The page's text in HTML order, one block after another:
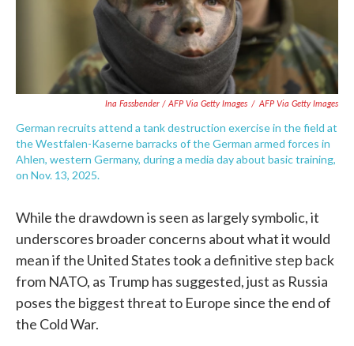
Ina Fassbender / AFP Via Getty Images / AFP Via Getty Images
German recruits attend a tank destruction exercise in the field at
the Westfalen-Kaserne barracks of the German armed forces in
Ahlen, western Germany, during a media day about basic training,
on Nov. 13, 2025.
While the drawdown is seen as largely symbolic, it
underscores broader concerns about what it would
mean if the United States took a definitive step back
from NATO, as Trump has suggested, just as Russia
poses the biggest threat to Europe since the end of
the Cold War.